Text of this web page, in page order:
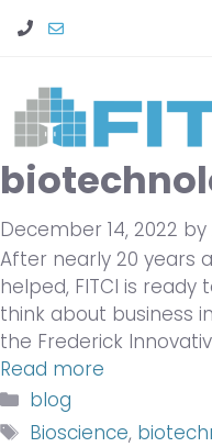
to
December 14, 2022 by
After nearly 20 years
helped, FITCI is
think about business
the Frederick
Read more
Categories
blog
Tags
Bioscience,